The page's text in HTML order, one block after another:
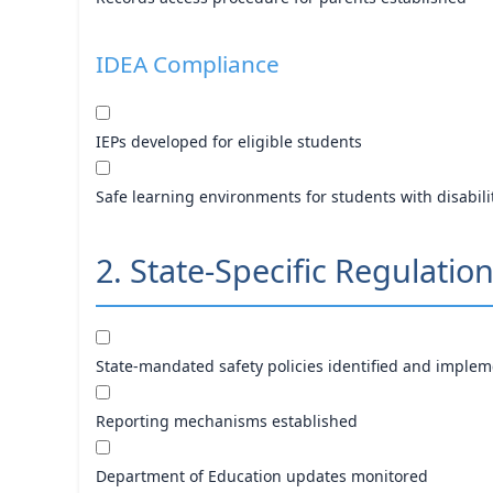
IDEA Compliance
IEPs developed for eligible students
Safe learning environments for students with
2. State-Specific
State-mandated safety policies identified and
Reporting mechanisms established
Department of Education updates monitored